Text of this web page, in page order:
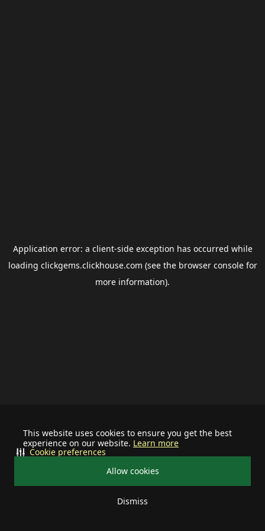
This website uses cookies to ensure you get the best
experience on our website. Learn more
Allow cookies
Dismiss
Cookie preferences
Application error: a client-side exception has occurred while
loading clickgems.clickhouse.com (see the browser consolefor
more information).